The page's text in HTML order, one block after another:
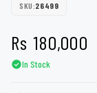
SKU:26499
Rs 180,000
In Stock